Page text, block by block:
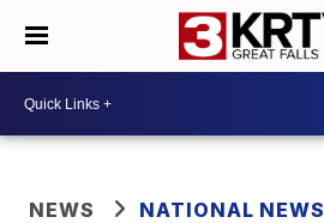
NEWS NATIONAL NEWS